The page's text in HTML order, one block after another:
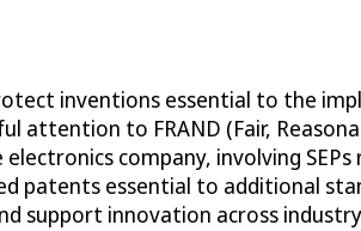
inventions essential to the
attention to FRAND (Fair,
company, involving
patents essential to additional
support innovation across